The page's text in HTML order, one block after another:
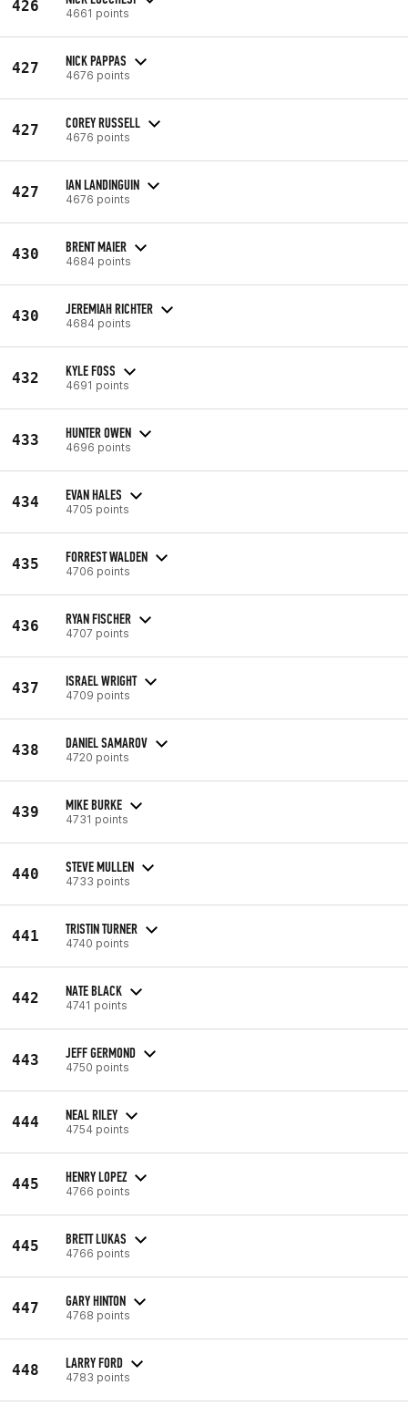
426 4661 points
427 NICK PAPPAS
4676 points
427 COREY RUSSELL
4676 points
427 IAN LANDINGUIN
4676 points
430 BRENT MAIER
4684 points
430 JEREMIAH RICHTER
4684 points
432 KYLE FOSS
4691 points
433 HUNTER OWEN
4696 points
434 EVAN HALES
4705 points
435 FORREST WALDEN
4706 points
436 RYAN FISCHER
4707 points
437 ISRAEL WRIGHT
4709 points
438 DANIEL SAMAROV
4720 points
439 MIKE BURKE
4731 points
440 STEVE MULLEN
4733 points
441 TRISTIN TURNER
4740 points
442 NATE BLACK
4741 points
443 JEFF GERMOND
4750 points
444 NEAL RILEY
4754 points
445 HENRY LOPEZ
4766 points
445 BRETT LUKAS
4766 points
447 GARY HINTON
4768 points
448 LARRY FORD
4783 points